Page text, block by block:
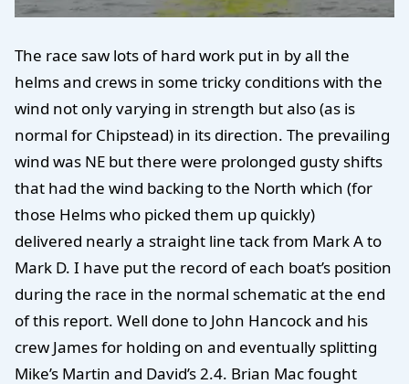
The race saw lots of hard work put in by all the
helms and crews in some tricky conditions with the
wind not only varying in strength but also (as is
normal for Chipstead) in its direction. The prevailing
wind was NE but there were prolonged gusty shifts
that had the wind backing to the North which (for
those Helms who picked them up quickly)
delivered nearly a straight line tack from Mark A to
Mark D. I have put the record of each boat’s position
during the race in the normal schematic at the end
of this report. Well done to John Hancock and his
crew James for holding on and eventually splitting
Mike’s Martin and David’s 2.4. Brian Mac fought